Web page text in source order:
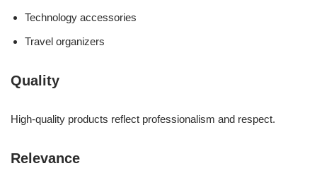
Technology accessories
Travel organizers
Quality
High-quality products reflect professionalism and respect.
Relevance